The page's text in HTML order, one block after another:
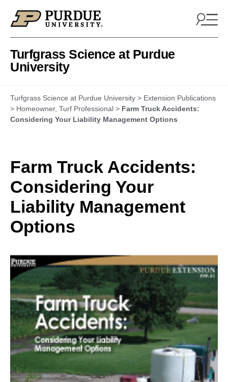
Turfgrass Science at Purdue
University
Turfgrass Science at Purdue University > Extension Publications
> Homeowner, Turf Professional > Farm Truck Accidents:
Considering Your Liability Management Options
Farm Truck Accidents:
Considering Your
Liability Management
Options